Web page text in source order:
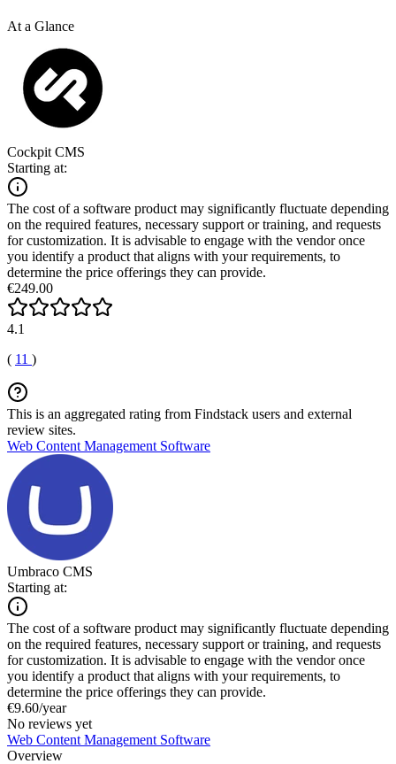
At a Glance
Cockpit CMS
Starting at:
The cost of a software product may significantly fluctuate depending
on the required features, necessary support or training, and requests
for customization. It is advisable to engage with the vendor once
you identify a product that aligns with your requirements, to
determine the price offerings they can provide.
€249.00
4.1
( 11 )
This is an aggregated rating from Findstack users and external
review sites.
Web Content Management Software
Umbraco CMS
Starting at:
The cost of a software product may significantly fluctuate depending
on the required features, necessary support or training, and requests
for customization. It is advisable to engage with the vendor once
you identify a product that aligns with your requirements, to
determine the price offerings they can provide.
€9.60/year
No reviews yet
Web Content Management Software
Overview